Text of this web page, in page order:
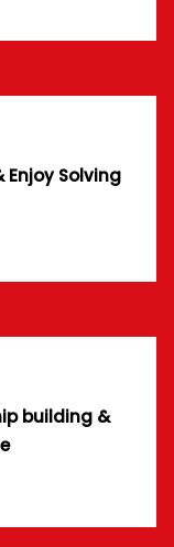
Enjoy Solving
building &